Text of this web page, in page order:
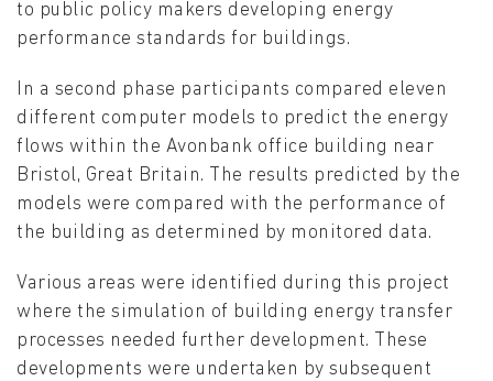
to public policy makers developing energy
performance standards for buildings.
In a second phase participants compared eleven
different computer models to predict the energy
flows within the Avonbank office building near
Bristol, Great Britain. The results predicted by the
models were compared with the performance of
the building as determined by monitored data.
Various areas were identified during this project
where the simulation of building energy transfer
processes needed further development. These
developments were undertaken by subsequent